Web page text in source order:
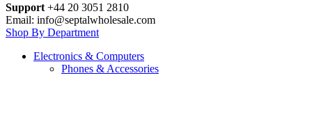
Support +44 20 3051 2810
Email: info@septalwholesale.com
Shop By Department
Electronics & Computers
Phones & Accessories